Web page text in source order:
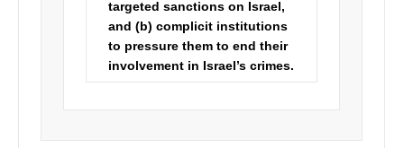
targeted sanctions on Israel,
and (b) complicit institutions
to pressure them to end their
involvement in Israel’s crimes.